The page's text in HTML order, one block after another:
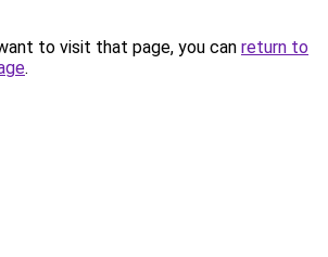
to visit that page, you can return to
.